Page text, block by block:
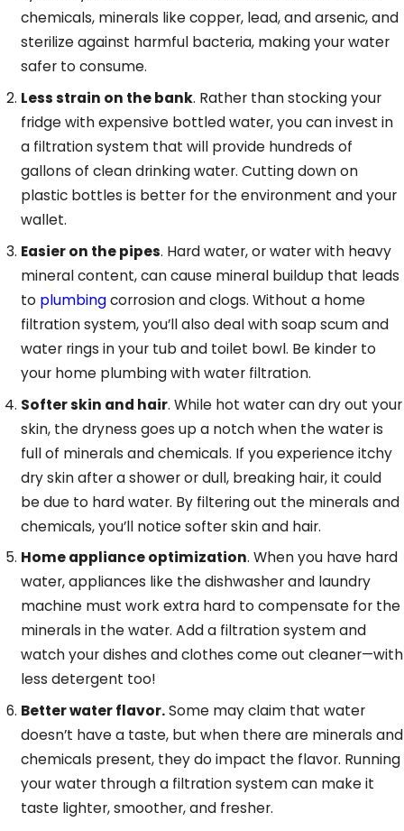
chemicals, minerals like copper, lead, and arsenic, and
sterilize against harmful bacteria, making your water
safer to consume.
Less strain on the bank. Rather than stocking your
fridge with expensive bottled water, you can invest in
a filtration system that will provide hundreds of
gallons of clean drinking water. Cutting down on
plastic bottles is better for the environment and your
wallet.
Easier on the pipes. Hard water, or water with heavy
mineral content, can cause mineral buildup that leads
to plumbingcorrosion and clogs. Without a home
filtration system, you’ll also deal with soap scum and
water rings in your tub and toilet bowl. Be kinder to
your home plumbing with water filtration.
Softer skin and hair. While hot water can dry out your
skin, the dryness goes up a notch when the water is
full of minerals and chemicals. If you experience itchy
dry skin after a shower or dull, breaking hair, it could
be due to hard water. By filtering out the minerals and
chemicals, you’ll notice softer skin and hair.
Home appliance optimization. When you have hard
water, appliances like the dishwasher and laundry
machine must work extra hard to compensate for the
minerals in the water. Add a filtration system and
watch your dishes and clothes come out cleaner—with
less detergent too!
Better water flavor.Some may claim that water
doesn’t have a taste, but when there are minerals and
chemicals present, they do impact the flavor. Running
your water through a filtration system can make it
taste lighter, smoother, and fresher.